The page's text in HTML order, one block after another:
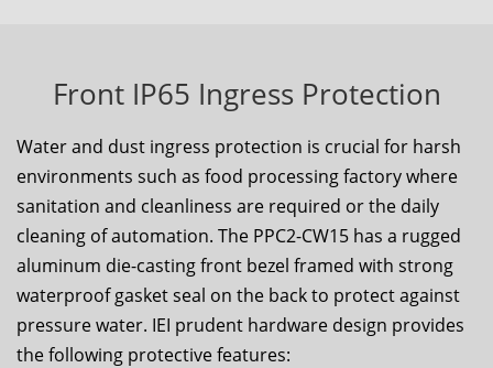
Front IP65 Ingress Protection
Water and dust ingress protection is crucial for harsh
environments such as food processing factory where
sanitation and cleanliness are required or the daily
cleaning of automation. The PPC2-CW15 has a rugged
aluminum die-casting front bezel framed with strong
waterproof gasket seal on the back to protect against
pressure water. IEI prudent hardware design provides
the following protective features: